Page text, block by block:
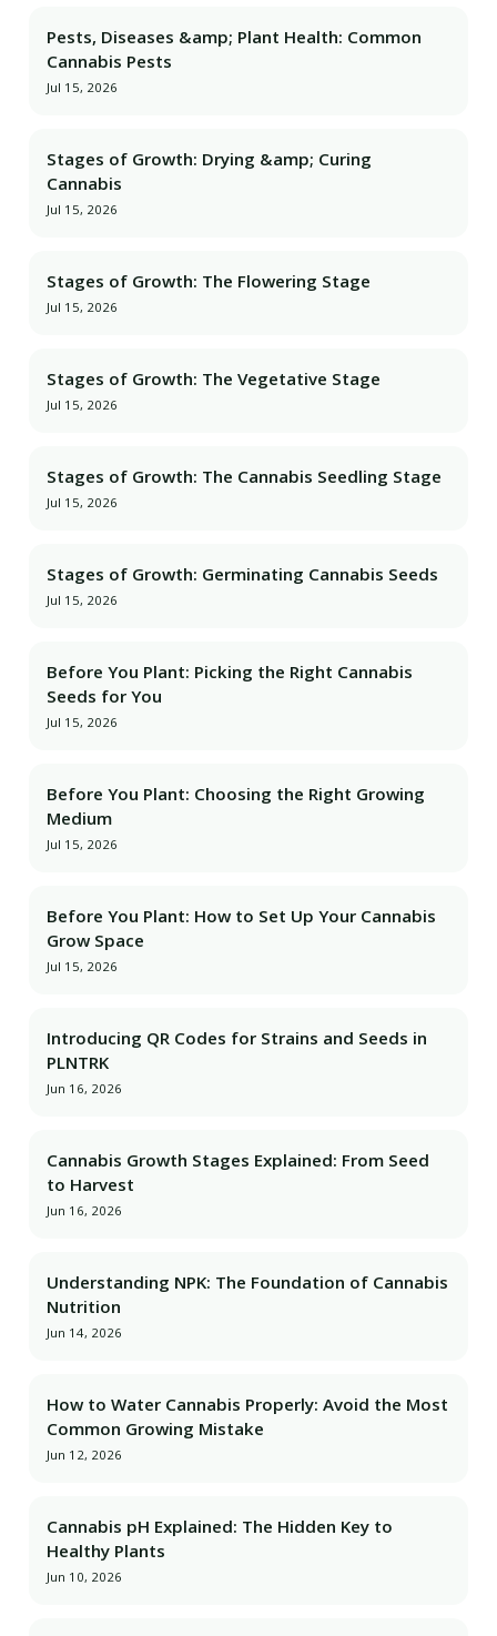
Pests, Diseases &amp; Plant Health: Common
Cannabis Pests
Jul 15, 2026
Stages of Growth: Drying &amp; Curing
Cannabis
Jul 15, 2026
Stages of Growth: The Flowering Stage
Jul 15, 2026
Stages of Growth: The Vegetative Stage
Jul 15, 2026
Stages of Growth: The Cannabis Seedling Stage
Jul 15, 2026
Stages of Growth: Germinating Cannabis Seeds
Jul 15, 2026
Before You Plant: Picking the Right Cannabis
Seeds for You
Jul 15, 2026
Before You Plant: Choosing the Right Growing
Medium
Jul 15, 2026
Before You Plant: How to Set Up Your Cannabis
Grow Space
Jul 15, 2026
Introducing QR Codes for Strains and Seeds in
PLNTRK
Jun 16, 2026
Cannabis Growth Stages Explained: From Seed
to Harvest
Jun 16, 2026
Understanding NPK: The Foundation of Cannabis
Nutrition
Jun 14, 2026
How to Water Cannabis Properly: Avoid the Most
Common Growing Mistake
Jun 12, 2026
Cannabis pH Explained: The Hidden Key to
Healthy Plants
Jun 10, 2026